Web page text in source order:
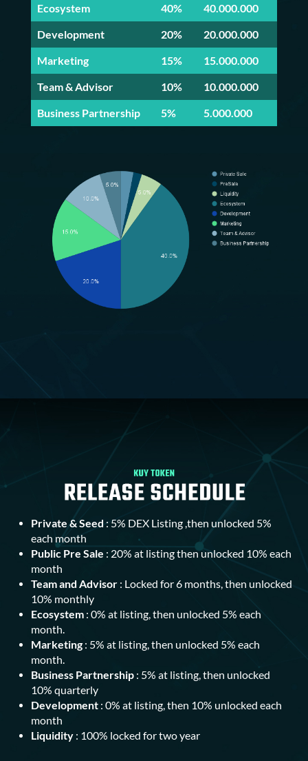
Ecosystem 40% 40.000.000
Development 20% 20.000.000
Marketing 15% 15.000.000
Team & Advisor 10% 10.000.000
Business Partnership 5% 5.000.000
Private & Seed: 5% DEX Listing ,then unlocked 5%
each month
Public Pre Sale : 20% at listing then unlocked 10% each
month
Team and Advisor: Locked for 6 months, then unlocked
10% monthly
Ecosystem: 0% at listing, then unlocked 5% each
month.
Marketing: 5% at listing, then unlocked 5% each
month.
Business Partnership: 5% at listing, then unlocked
10% quarterly
Development: 0% at listing, then 10% unlocked each
month
Liquidity: 100% locked for two year